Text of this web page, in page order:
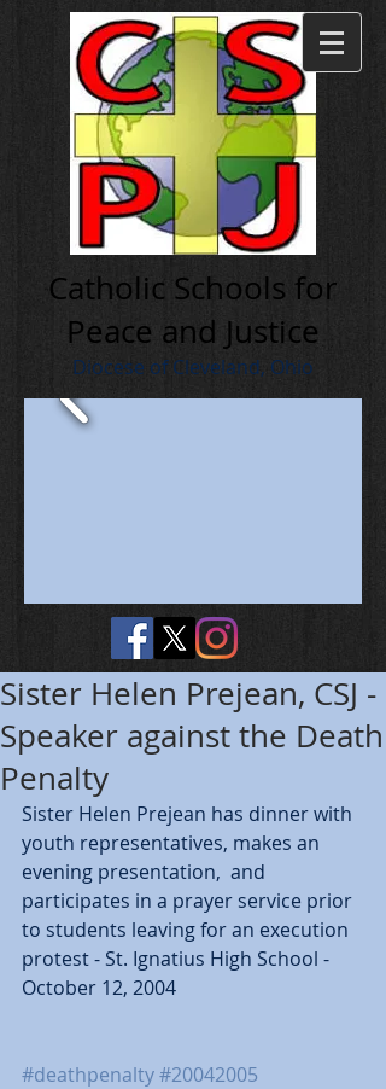
Cath olic Schools for
Peace and Justice
Diocese of Cleveland, Ohio
Sister Helen Prejean, CSJ -
Speaker against the Death
Penalty
Sister Helen Prejean has dinner with
youth representatives, makes an
evening presentation,  and
participates in a prayer service prior
to students leaving for an execution
protest - St. Ignatius High School -
October 12, 2004
#deathpenalty#20042005